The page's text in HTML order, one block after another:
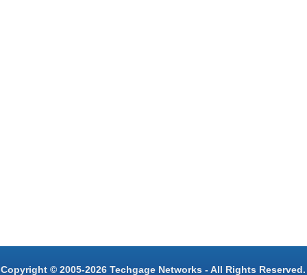
Copyright © 2005-2026 Techgage Networks - All Rights Reserved.